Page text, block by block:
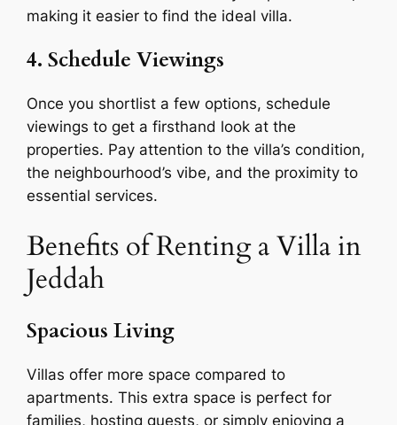
making it easier to find the ideal villa.
4. Schedule Viewings
Once you shortlist a few options, schedule
viewings to get a firsthand look at the
properties. Pay attention to the villa’s condition,
the neighbourhood’s vibe, and the proximity to
essential services.
Benefits of Renting a Villa in
Jeddah
Spacious Living
Villas offer more space compared to
apartments. This extra space is perfect for
families, hosting guests, or simply enjoying a